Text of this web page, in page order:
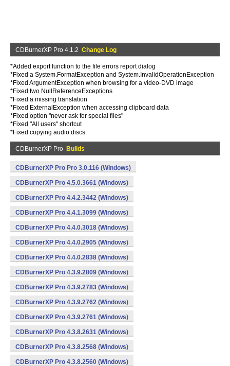
CDBurnerXP Pro 4.1.2 Change Log
*Added export function to the file errors report dialog
*Fixed a System.FormatException and System.InvalidOperationException
*Fixed ArgumentException when browsing for a video-DVD image
*Fixed two NullReferenceExceptions
*Fixed a missing translation
*Fixed ExternalException when accessing clipboard data
*Fixed option "never ask for special files"
*Fixed "All users" shortcut
*Fixed copying audio discs
CDBurnerXP Pro Builds
CDBurnerXP Pro Pro 3.0.116 (Windows)
CDBurnerXP Pro 4.5.0.3661 (Windows)
CDBurnerXP Pro 4.4.2.3442 (Windows)
CDBurnerXP Pro 4.4.1.3099 (Windows)
CDBurnerXP Pro 4.4.0.3018 (Windows)
CDBurnerXP Pro 4.4.0.2905 (Windows)
CDBurnerXP Pro 4.4.0.2838 (Windows)
CDBurnerXP Pro 4.3.9.2809 (Windows)
CDBurnerXP Pro 4.3.9.2783 (Windows)
CDBurnerXP Pro 4.3.9.2762 (Windows)
CDBurnerXP Pro 4.3.9.2761 (Windows)
CDBurnerXP Pro 4.3.8.2631 (Windows)
CDBurnerXP Pro 4.3.8.2568 (Windows)
CDBurnerXP Pro 4.3.8.2560 (Windows)